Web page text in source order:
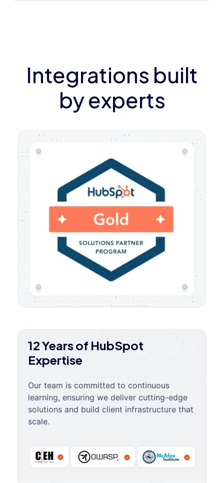
Integrations built
by experts
12 Years of HubSpot
Expertise
Our team is committed to continuous
learning, ensuring we deliver cutting-edge
solutions and build client infrastructure that
scale.